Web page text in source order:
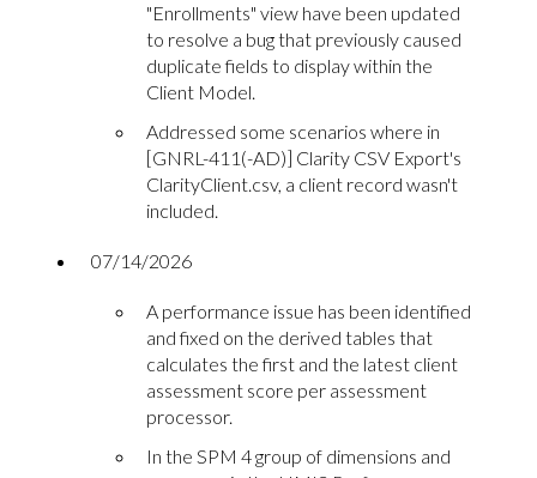
"Enrollments" view have been updated
to resolve a bug that previously caused
duplicate fields to display within the
Client Model.
Addressed some scenarios where in
[GNRL-411(-AD)] Clarity CSV Export's
ClarityClient.csv, a client record wasn't
included.
07/14/2026
A performance issue has been identified
and fixed on the derived tables that
calculates the first and the latest client
assessment score per assessment
processor.
In the SPM 4 group of dimensions and